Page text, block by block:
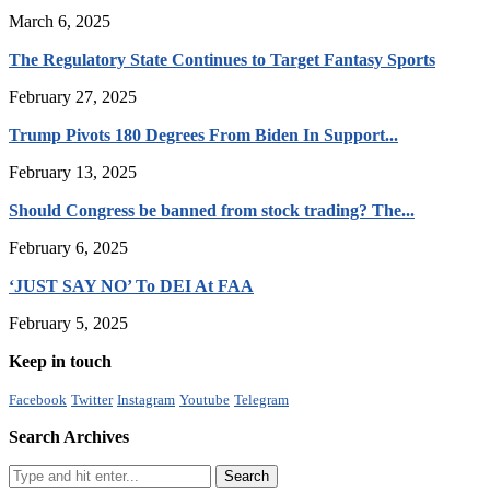
March 6, 2025
The Regulatory State Continues to Target Fantasy Sports
February 27, 2025
Trump Pivots 180 Degrees From Biden In Support...
February 13, 2025
Should Congress be banned from stock trading? The...
February 6, 2025
‘JUST SAY NO’ To DEI At FAA
February 5, 2025
Keep in touch
Facebook Twitter Instagram Youtube Telegram
Search Archives